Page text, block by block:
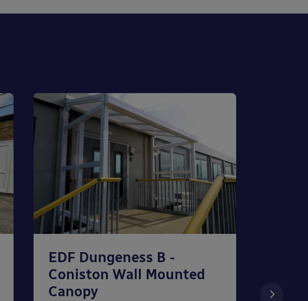
EDF Dungeness B -
Coniston Wall Mounted
Canopy